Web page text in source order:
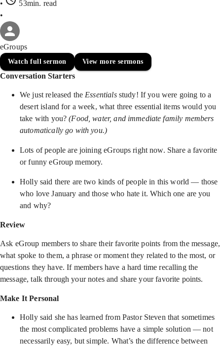
•
53min. read
•
eGroups
Watch full sermon View more sermons
Conversation Starters
We just released the Essentialsstudy! If you were going to a
desert island for a week, what three essential items would you
take with you?(Food, water, and immediate family members
automatically go with you.)
Lots of people are joining eGroups right now. Share a favorite
or funny eGroup memory.
Holly said there are two kinds of people in this world — those
who love January and those who hate it. Which one are you
and why?
Review
Ask eGroup members to share their favorite points from the message,
what spoke to them, a phrase or moment they related to the most, or
questions they have. If members have a hard time recalling the
message, talk through your notes and share your favorite points.
Make It Personal
Holly said she has learned from Pastor Steven that sometimes
the most complicated problems have a simple solution — not
necessarily easy, but simple. What’s the difference between